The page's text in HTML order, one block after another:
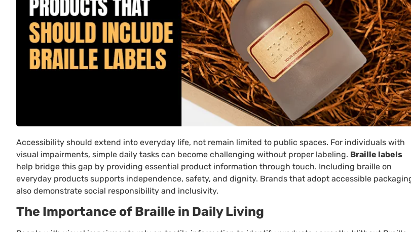
Accessibility should extend into everyday life, not remain limited to public spaces. For individuals with
visual impairments, simple daily tasks can become challenging without proper labeling. Braille labels
help bridge this gap by providing essential product information through touch. Including braille on
everyday products supports independence, safety, and dignity. Brands that adopt accessible
also demonstrate social responsibility and inclusivity.
The Importance of Braille in Daily Living